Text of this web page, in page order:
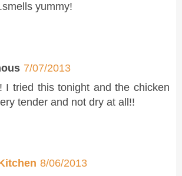
yummy!
7/07/2013
I tried this tonight and the chicken
tender and not dry at all!!
8/06/2013